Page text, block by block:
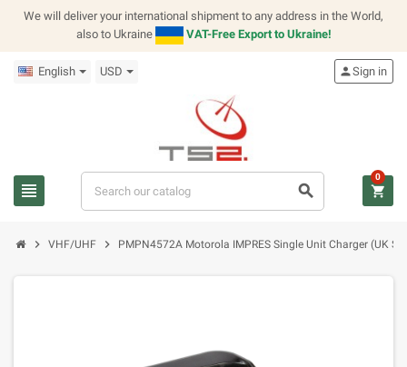
We will deliver your international shipment to any address in the World,
also to Ukraine
VAT-Free Export to Ukraine!
English USD
view_headline search
personSign in
shopping_cart
0
chevron_right VHF/UHF chevron_right PMPN4572A Motorola IMPRES Single Unit Charger (UK